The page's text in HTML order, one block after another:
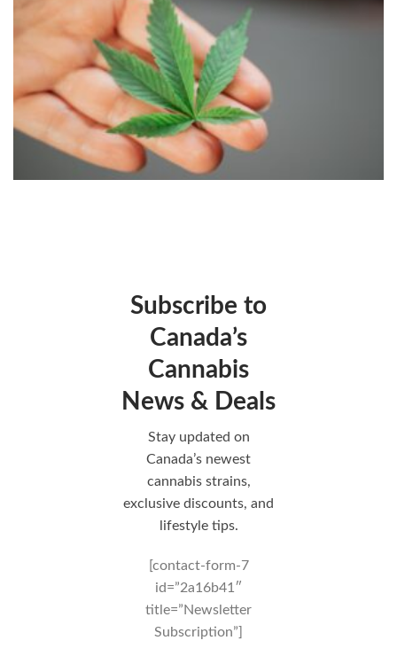
Subscribe to
Canada’s
Cannabis
News & Deals
Stay updated on
Canada’s newest
cannabis strains,
exclusive discounts, and
lifestyle tips.
[contact-form-7
id=”2a16b41″
title=”Newsletter
Subscription”]